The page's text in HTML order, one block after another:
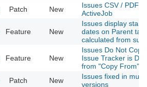
Patch New
Issues CSV / PDF
ActiveJob
Feature New
Issues display start
dates on Parent
calculated from
Feature New
Issues Do Not
Issue Tracker is
from "Copy From"
Patch New
Issues fixed in
versions